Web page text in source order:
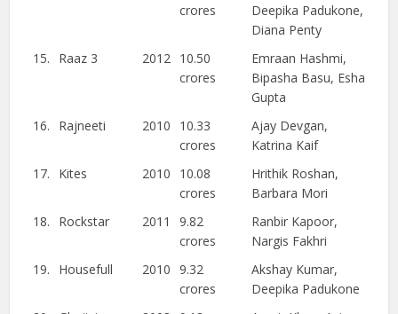
crores
Deepika Padukone,
Diana Penty
15.
Raaz 3 2012
10.50
crores
Emraan Hashmi,
Bipasha Basu, Esha
Gupta
16.
Rajneeti 2010
10.33
crores
Ajay Devgan,
Katrina Kaif
17.
Kites 2010
10.08
crores
Hrithik Roshan,
Barbara Mori
18.
Rockstar 2011
9.82
crores
Ranbir Kapoor,
Nargis Fakhri
19.
Housefull 2010 9.32
crores
Akshay Kumar,
Deepika Padukone